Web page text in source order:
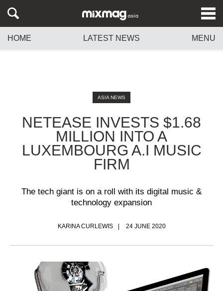
HOME LATEST NEWS MENU
ASIA NEWS
NETEASE INVESTS $1.68
MILLION INTO A
LUXEMBOURG A.I MUSIC
FIRM
The tech giant is on a roll with its digital music &
technology expansion
KARINA CURLEWIS 24 JUNE 2020